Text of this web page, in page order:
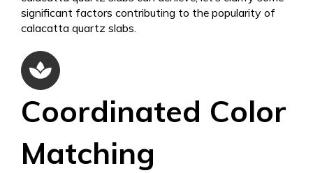
significant factors contributing to the popularity of
calacatta quartz slabs.
Coordinated Color
Matching